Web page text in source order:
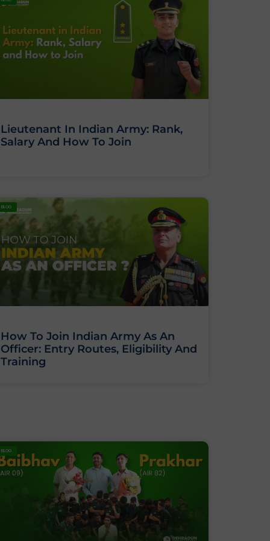
Lieutenant In Indian Army: Rank,
Salary And How To Join
BLOG
How To Join Indian Army As An
Officer: Entry Routes, Eligibility And
Training
BLOG